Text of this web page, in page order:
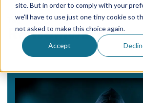
site. But in order to comply with your
we'll have to use just one tiny cookie so
not asked to make this choice again.
Accept
Tag
Ransomware